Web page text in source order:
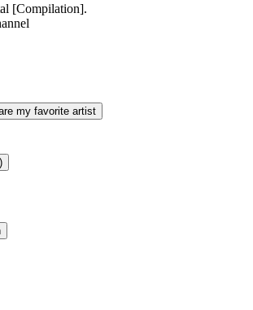
[Compilation].
my favorite artist